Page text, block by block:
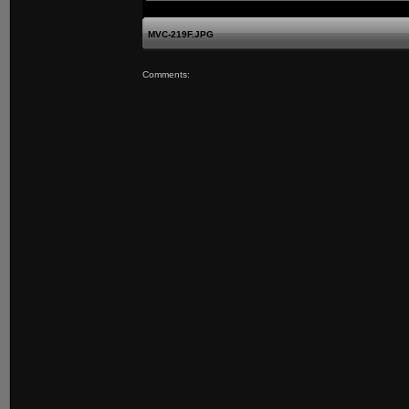
MVC-219F.JPG
Comments: